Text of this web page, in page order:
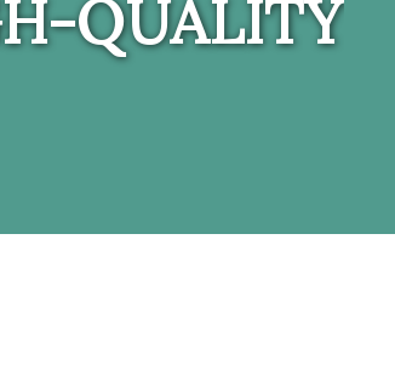
QUALITY